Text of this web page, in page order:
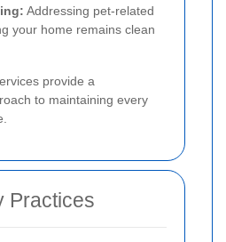
Addressing pet-related
your home remains clean
provide a
to maintaining every
Practices